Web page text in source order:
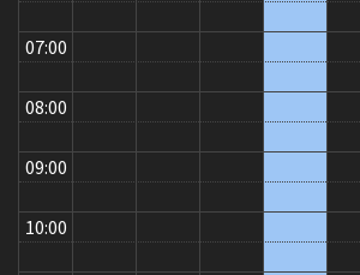
07:00
08:00
09:00
10:00